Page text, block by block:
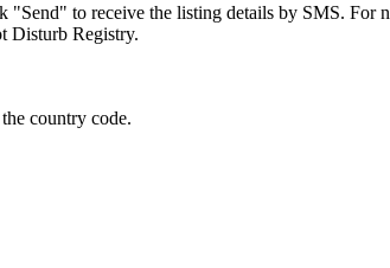
"Send" to receive the listing details by SMS.
Disturb Registry.
country code.